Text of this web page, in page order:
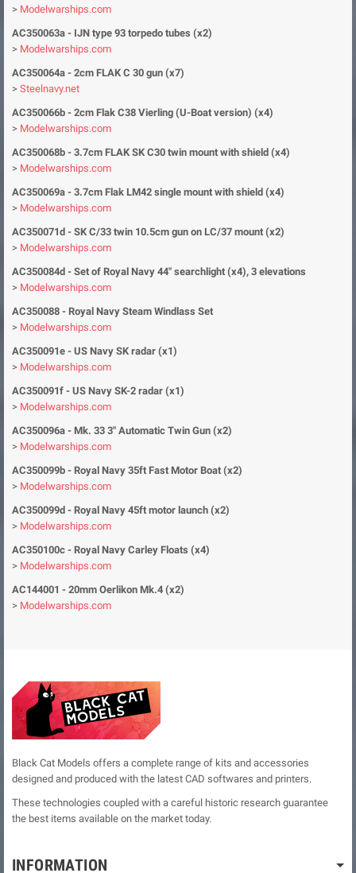
> Modelwarships.com
AC350063a - IJN type 93 torpedo tubes (x2)
> Modelwarships.com
AC350064a - 2cm FLAK C 30 gun (x7)
> Steelnavy.net
AC350066b - 2cm Flak C38 Vierling (U-Boat version) (x4)
> Modelwarships.com
AC350068b - 3.7cm FLAK SK C30 twin mount with shield (x4)
> Modelwarships.com
AC350069a - 3.7cm Flak LM42 single mount with shield (x4)
> Modelwarships.com
AC350071d - SK C/33 twin 10.5cm gun on LC/37 mount (x2)
> Modelwarships.com
AC350084d - Set of Royal Navy 44" searchlight (x4), 3 elevations
> Modelwarships.com
AC350088 - Royal Navy Steam Windlass Set
> Modelwarships.com
AC350091e - US Navy SK radar (x1)
> Modelwarships.com
AC350091f - US Navy SK-2 radar (x1)
> Modelwarships.com
AC350096a - Mk. 33 3" Automatic Twin Gun (x2)
> Modelwarships.com
AC350099b - Royal Navy 35ft Fast Motor Boat (x2)
> Modelwarships.com
AC350099d - Royal Navy 45ft motor launch (x2)
> Modelwarships.com
AC350100c - Royal Navy Carley Floats (x4)
> Modelwarships.com
AC144001 - 20mm Oerlikon Mk.4 (x2)
> Modelwarships.com
Black Cat Models offers a complete range of kits and accessories
designed and produced with the latest CAD softwares and printers.
These technologies coupled with a careful historic research guarantee
the best items available on the market today.
INFORMATION